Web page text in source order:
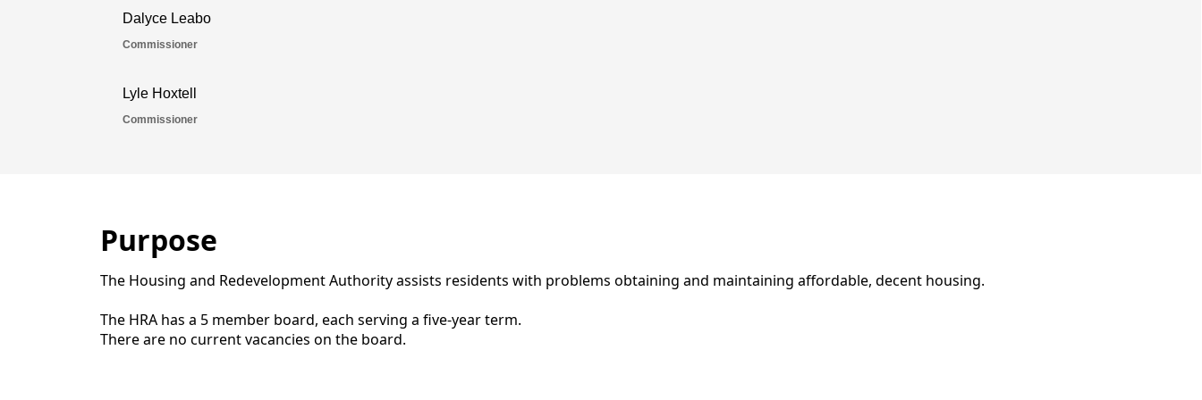
Purpose
The Housing and Redevelopment Authority assists residents with problems obtaining and maintaining affordable, decent housing.
The HRA has a 5 member board, each serving a five-year term.
There are no current vacancies on the board.